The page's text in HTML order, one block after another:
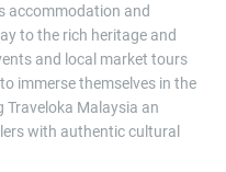
accommodation and
to the rich heritage and
and local market tours
immerse themselves in the
Traveloka Malaysia an
with authentic cultural